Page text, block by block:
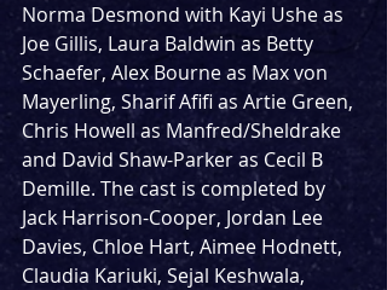
Norma Desmond with Kayi Ushe as
Joe Gillis, Laura Baldwin as Betty
Schaefer, Alex Bourne as Max von
Mayerling, Sharif Afifi as Artie Green,
Chris Howell as Manfred/Sheldrake
and David Shaw-Parker as Cecil B
Demille. The cast is completed by
Jack Harrison-Cooper, Jordan Lee
Davies, Chloe Hart, Aimee Hodnett,
Claudia Kariuki, Sejal Keshwala,